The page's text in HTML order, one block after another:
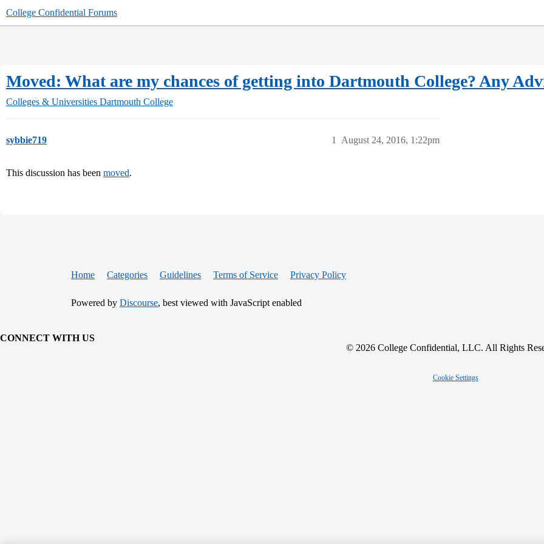
College Confidential Forums
Moved: What are my chances of getting into Dartmouth College? Any
Colleges & Universities Dartmouth College
sybbie719 August 24, 2016, 1:22pm
1
This discussion has been moved.
Home Categories Guidelines Terms of Service Privacy Policy
Powered by Discourse, best viewed with JavaScript enabled
CONNECT WITH US
© 2026 College Confidential, LLC. All Rights
Cookie Settings